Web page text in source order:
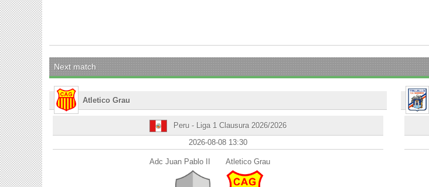
Next match
Atletico Grau
Peru - Liga 1 Clausura 2026/2026
2026-08-08 13:30
Adc Juan Pablo II Atletico Grau